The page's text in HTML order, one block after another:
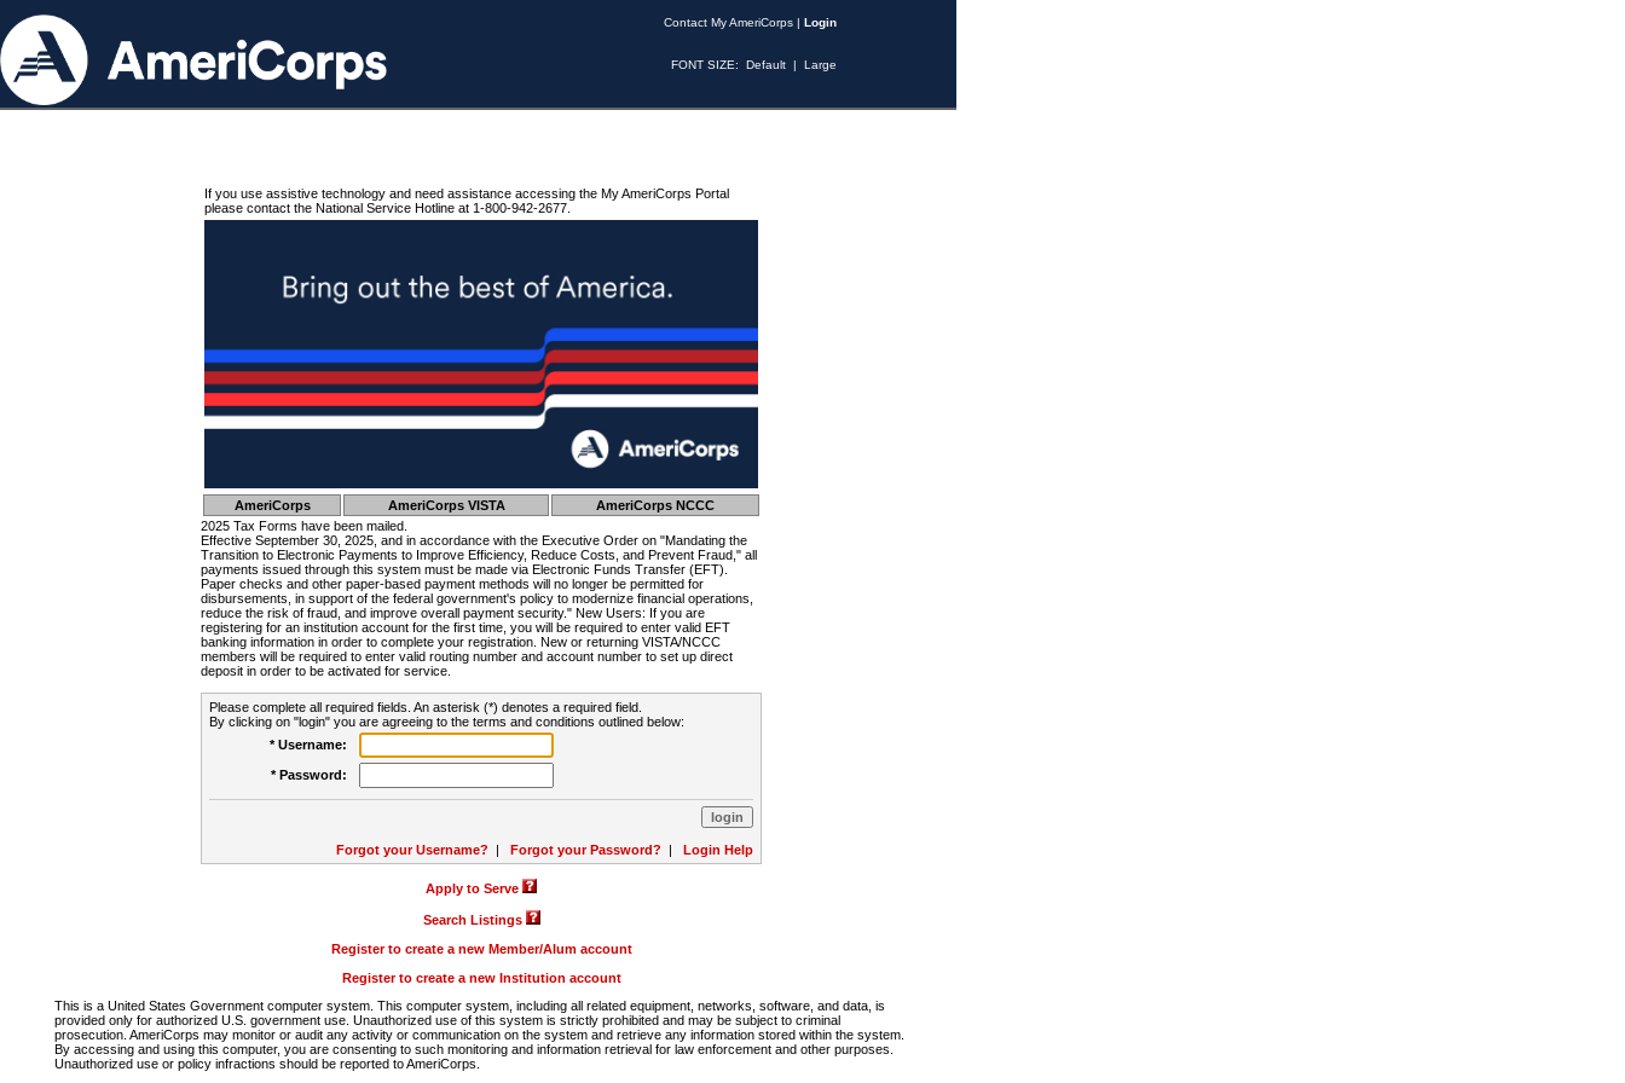
Contact My AmeriCorps | Login
FONT SIZE: Default | Large
If you use assistive technology and need assistance accessing the My AmeriCorps Portal
please contact the National Service Hotline at 1-800-942-2677.
AmeriCorps AmeriCorps VISTA
AmeriCorps NCCC
2025 Tax Forms have been mailed.
Effective September 30, 2025, and in accordance with the Executive Order on "Mandating the
Transition to Electronic Payments to Improve Efficiency, Reduce Costs, and Prevent Fraud," all
payments issued through this system must be made via Electronic Funds Transfer (EFT).
Paper checks and other paper-based payment methods will no longer be permitted for
disbursements, in support of the federal government's policy to modernize financial operations,
reduce the risk of fraud, and improve overall payment security." New Users: If you are
registering for an institution account for the first time, you will be required to enter valid EFT
banking information in order to complete your registration. New or returning VISTA/NCCC
members will be required to enter valid routing number and account number to set up direct
deposit in order to be activated for service.
Please complete all required fields. An asterisk (*) denotes a required field.
By clicking on "login" you are agreeing to the terms and conditions outlined below:
* Username:
* Password:
Forgot your Username? | Forgot your Password? | Login Help
Apply to Serve
Search Listings
Register to create a new Member/Alum account
Register to create a new Institution account
This is a United States Government computer system. This computer system, including all related equipment, networks, software, and data, is
provided only for authorized U.S. government use. Unauthorized use of this system is strictly prohibited and may be subject to criminal
prosecution. AmeriCorps may monitor or audit any activity or communication on the system and retrieve any information stored within the system.
By accessing and using this computer, you are consenting to such monitoring and information retrieval for law enforcement and other purposes.
Unauthorized use or policy infractions should be reported to AmeriCorps.